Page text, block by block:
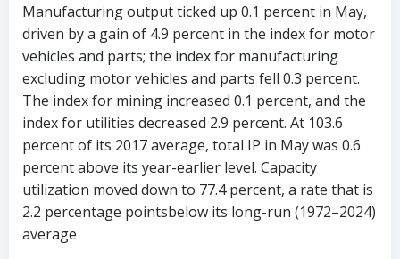
Manufacturing output ticked up 0.1 percent in May,
driven by a gain of 4.9 percent in the index for motor
vehicles and parts; the index for manufacturing
excluding motor vehicles and parts fell 0.3 percent.
The index for mining increased 0.1 percent, and the
index for utilities decreased 2.9 percent. At 103.6
percent of its 2017 average, total IP in May was 0.6
percent above its year-earlier level. Capacity
utilization moved down to 77.4 percent, a rate that is
2.2 percentage pointsbelow its long-run (1972–2024)
average